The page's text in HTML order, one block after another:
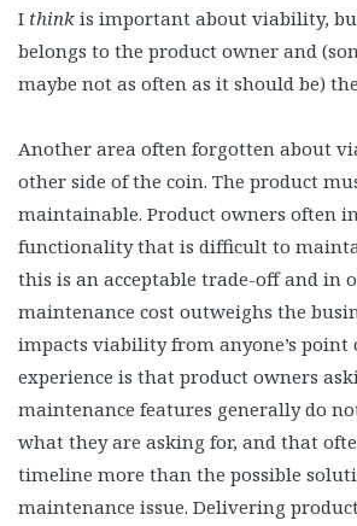
I think is important about viability,
belongs to the product owner and
maybe not as often as it should be)
Another area often forgotten about
other side of the coin. The product
maintainable. Product owners often
functionality that is difficult to
this is an acceptable trade-off and in
maintenance cost outweighs the
impacts viability from anyone’s point
experience is that product owners
maintenance features generally do
what they are asking for, and that
timeline more than the possible
maintenance issue. Delivering